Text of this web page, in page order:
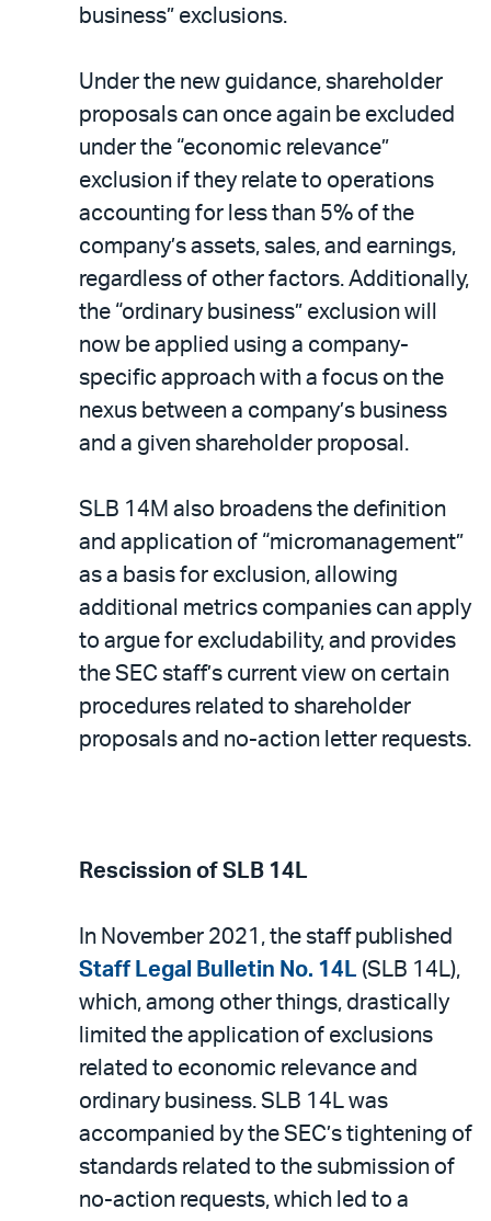
business” exclusions.
Under the new guidance, shareholder
proposals can once again be excluded
under the “economic relevance”
exclusion if they relate to operations
accounting for less than 5% of the
company’s assets, sales, and earnings,
regardless of other factors. Additionally,
the “ordinary business” exclusion will
now be applied using a company-
specific approach with a focus on the
nexus between a company’s business
and a given shareholder proposal.
SLB 14M also broadens the definition
and application of “micromanagement”
as a basis for exclusion, allowing
additional metrics companies can apply
to argue for excludability, and provides
the SEC staff’s current view on certain
procedures related to shareholder
proposals and no-action letter requests.
Rescission of SLB 14L
In November 2021, the staff published
Staff Legal Bulletin No. 14L (SLB 14L),
which, among other things, drastically
limited the application of exclusions
related to economic relevance and
ordinary business. SLB 14L was
accompanied by the SEC’s tightening of
standards related to the submission of
no-action requests, which led to a